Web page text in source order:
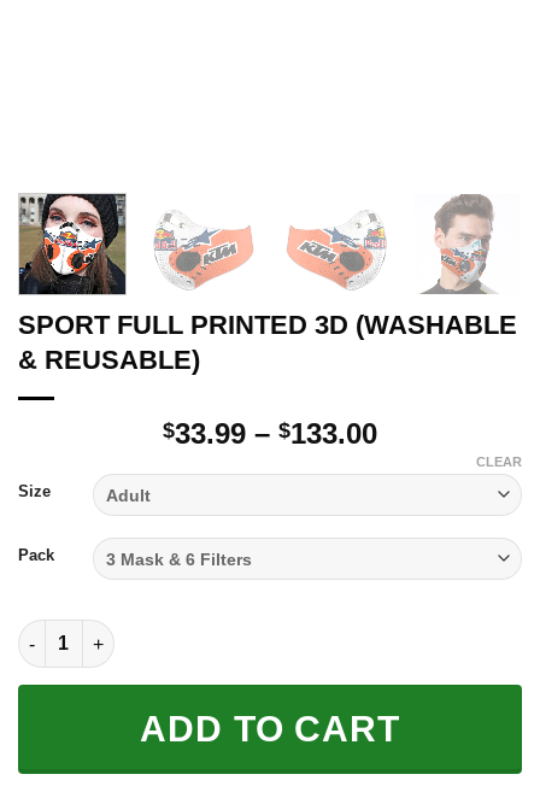
SPORT FULL PRINTED 3D (WASHABLE
& REUSABLE)
$33.99 – $133.00Price
through
$133.00
Size
Pack
CLEAR
SPORT FULL PRINTED 3D (WASHABLE & REUSABLE) quantity
ADD TO CART